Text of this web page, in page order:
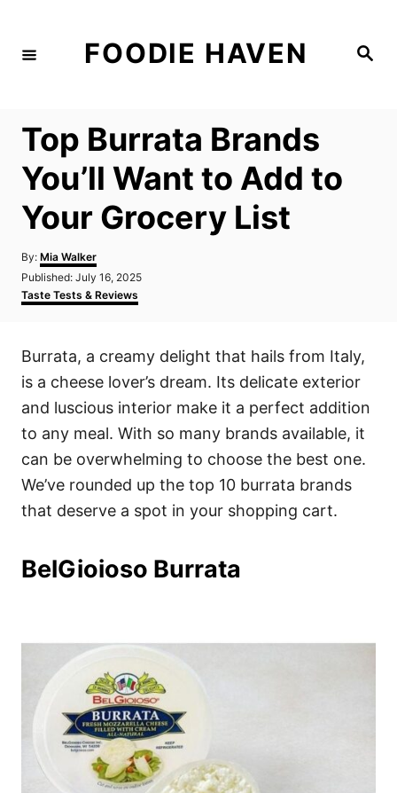
S
FOODIE HAVEN
Top Burrata Brands
You’ll Want to Add to
Your Grocery List
By: A
u
h
Mia Walker
P
o
s
d
o
n
Published: July 16, 2025
C
a
g
o
r
i
s
Taste Tests & Reviews
Burrata, a creamy delight that hails from Italy,
is a cheese lover’s dream. Its delicate exterior
and luscious interior make it a perfect addition
to any meal. With so many brands available, it
can be overwhelming to choose the best one.
We’ve rounded up the top 10 burrata brands
that deserve a spot in your shopping cart.
BelGioioso Burrata